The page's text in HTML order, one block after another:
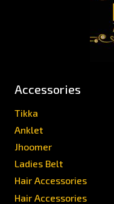
Accessories
Tikka
Anklet
Jhoomer
Ladies Belt
Hair Accessories
Hair Accessories